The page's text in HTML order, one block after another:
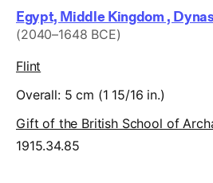
Egypt, Middle Kingdom ,
(2040–1648 BCE)
Flint
Overall: 5 cm (1 15/16 in.)
Gift of the British School of
1915.34.85